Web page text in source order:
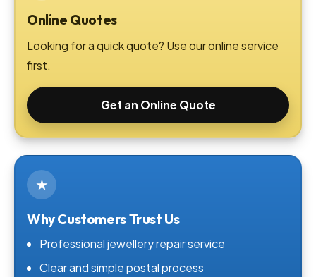
Online Quotes
Looking for a quick quote? Use our online service
first.
Get an Online Quote
★
Why Customers Trust Us
Professional jewellery repair service
Clear and simple postal process